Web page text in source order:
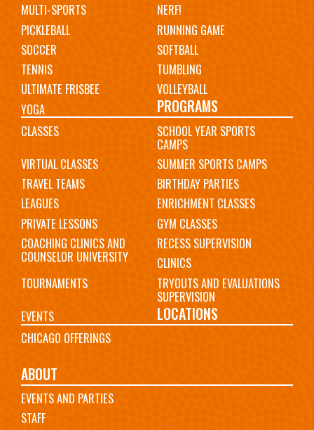
MULTI-SPORTS
NERF!
PICKLEBALL
RUNNING GAME
SOCCER
SOFTBALL
TENNIS
TUMBLING
ULTIMATE FRISBEE
VOLLEYBALL
YOGA
PROGRAMS
CLASSES SCHOOL YEAR SPORTS
CAMPS
VIRTUAL CLASSES
SUMMER SPORTS CAMPS
TRAVEL TEAMS
BIRTHDAY PARTIES
LEAGUES
ENRICHMENT CLASSES
PRIVATE LESSONS
GYM CLASSES
COACHING CLINICS AND
COUNSELOR UNIVERSITY
RECESS SUPERVISION
CLINICS
TOURNAMENTS
TRYOUTS AND EVALUATIONS
SUPERVISION
EVENTS
LOCATIONS
CHICAGO OFFERINGS
ABOUT
EVENTS AND PARTIES
STAFF